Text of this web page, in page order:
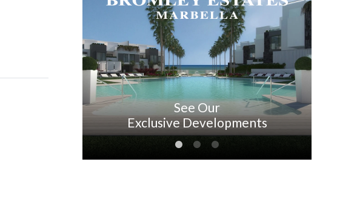
See Our
Exclusive Developments